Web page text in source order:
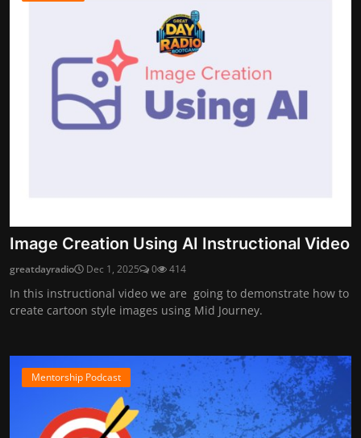
Image Creation Using AI Instructional Video
greatdayradio Dec 1, 2025 0 414
In this instructional video we are going to demonstrate how to
create cartoon style images using Mid Journey.
Mentorship Podcast